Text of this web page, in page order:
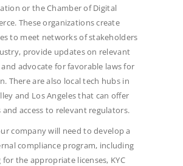
or the Chamber of Digital
These organizations create
to meet networks of stakeholders
provide updates on relevant
advocate for favorable laws for
There are also local tech hubs in
and Los Angeles that can offer
and access to relevant regulators.
company will need to develop a
compliance program, including
the appropriate licenses, KYC